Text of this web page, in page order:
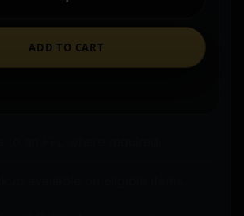
ADD TO CART